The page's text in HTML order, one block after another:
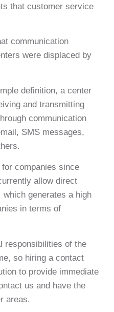
that customer service
communication
were displaced by
definition, a center
and transmitting
communication
SMS messages,
companies since
allow direct
generates a high
in terms of
responsibilities of the
so hiring a contact
to provide immediate
us and have the
areas.